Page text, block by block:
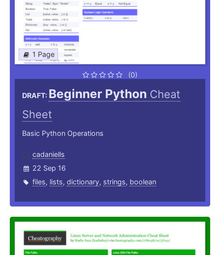
1 Page
(0)
DRAFT: Beginner Python Cheat
Sheet
Basic Python Operations
cadaniells
22 Sep 16
files, lists, dictionary, strings, boolean